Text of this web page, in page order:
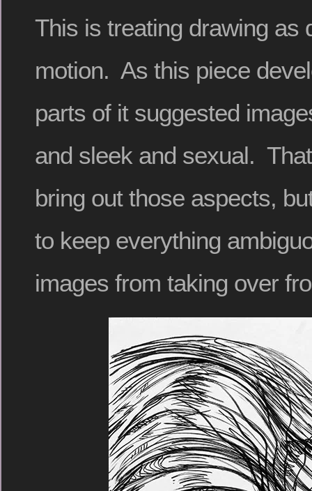
This is treating drawing as
motion. As this piece
parts of it suggested
and sleek and sexual.
bring out those aspects,
to keep everything
images from taking over